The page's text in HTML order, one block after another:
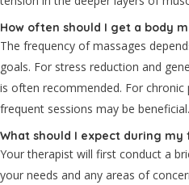
How often should I get a body
The frequency of massages
goals. For stress reduction and
is often recommended. For chronic
frequent sessions may be beneficial.
What should I expect during my
Your therapist will first conduct a
your needs and any areas of